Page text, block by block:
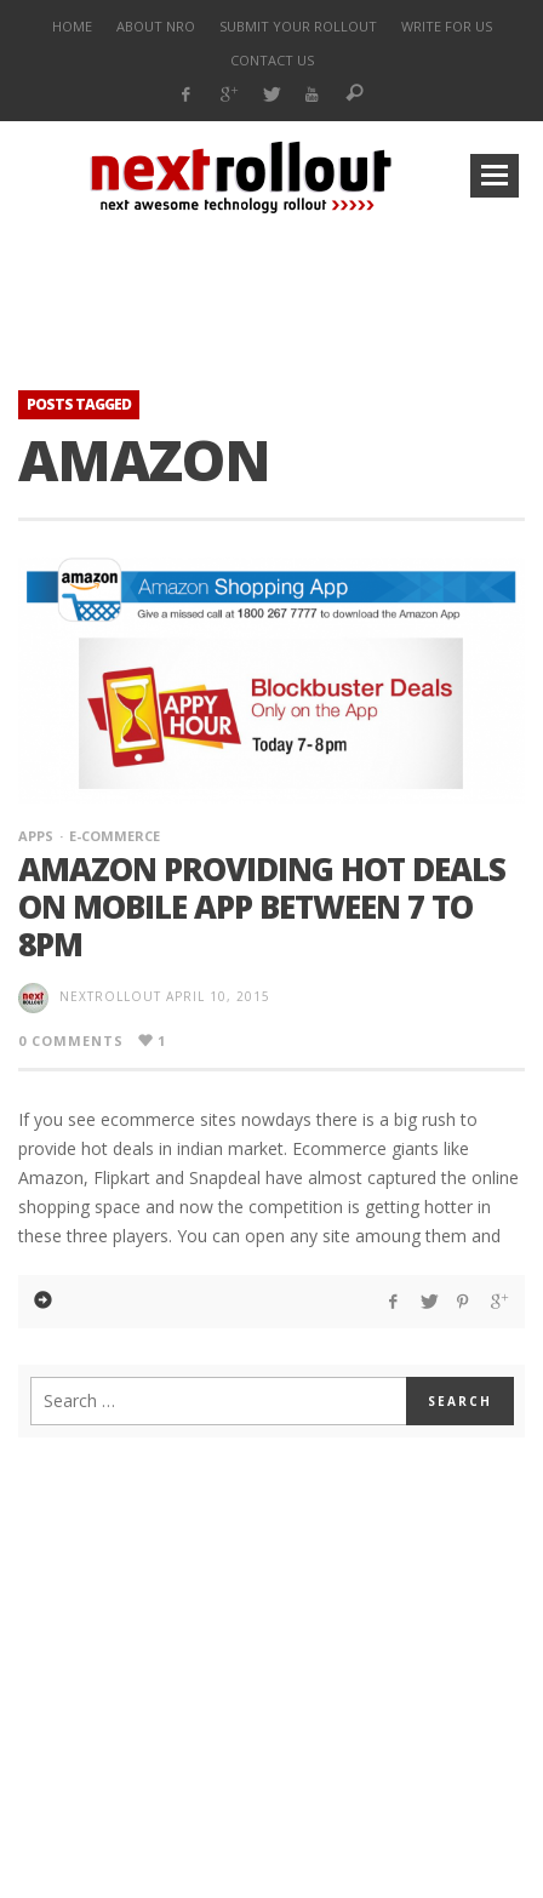
HOME ABOUT NRO SUBMIT YOUR ROLLOUT
WRITE FOR US
CONTACT US
POSTS TAGGED
AMAZON
APPS E-COMMERCE
AMAZON PROVIDING HOT DEALS
ON MOBILE APP BETWEEN 7 TO
8PM
NEXTROLLOUT APRIL 10, 2015
0 COMMENTS 1
If you see ecommerce sites nowdays there is a big rush to
provide hot deals in indian market. Ecommerce giants like
Amazon, Flipkart and Snapdeal have almost captured the online
shopping space and now the competition is getting hotter in
these three players. You can open any site amoung them and